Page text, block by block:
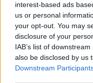
interest-based ads
us or personal
your opt-out. You may
disclosure of your
IAB’s list of
also be disclosed by us
Downstream
Otta